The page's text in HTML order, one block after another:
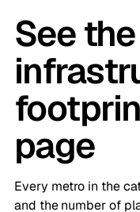
See
page
Every metro in the
and the number of